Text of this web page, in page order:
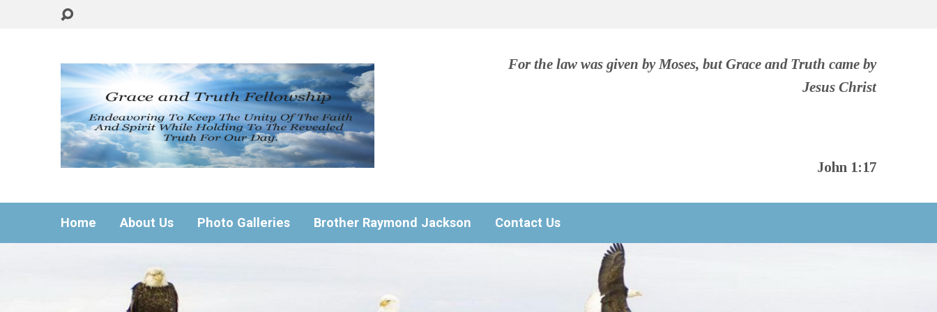
For the law was given by Moses, but Grace and Truth came by
Jesus Christ
John 1:17
Home About Us Photo Galleries Brother Raymond Jackson Contact Us